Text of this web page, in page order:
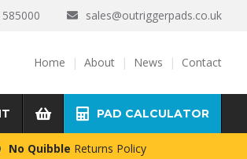
sales@outriggerpads.co.uk
Home About News Contact
PAD CALCULATOR
No Quibble Returns Policy